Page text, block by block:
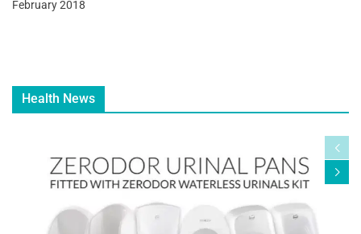
February 2018
Health News